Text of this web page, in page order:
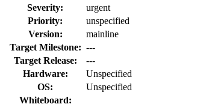
Severity:
urgent
Priority:
unspecified
Version:
mainline
Target Milestone: ---
Target Release:
---
Hardware:
Unspecified
OS:
Unspecified
Whiteboard: